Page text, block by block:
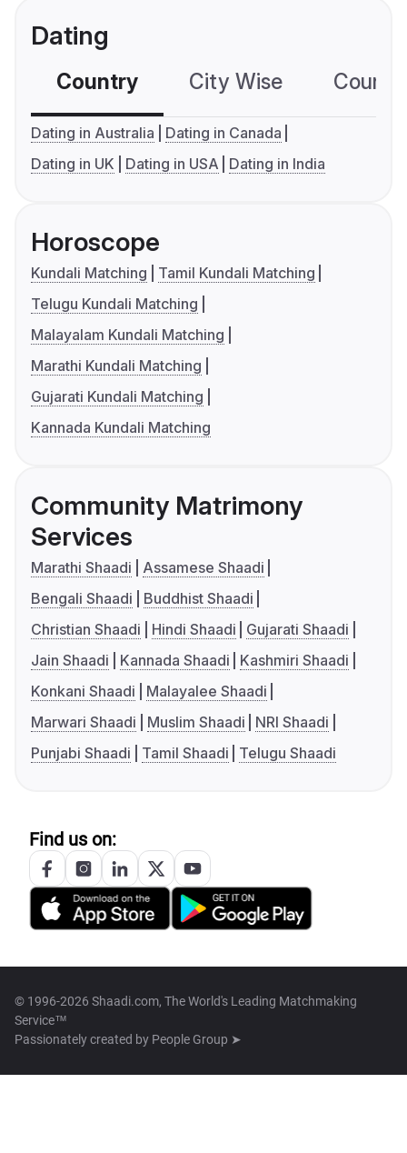
Dating
Country City Wise
Dating in Australia
Dating in Canada
Dating in UK
Dating in USA Dating in India
Horoscope
Kundali Matching
Tamil Kundali Matching
Telugu Kundali Matching
Malayalam Kundali Matching
Marathi Kundali Matching
Gujarati Kundali Matching
Kannada Kundali Matching
Community Matrimony
Services
Marathi Shaadi
Assamese Shaadi
Bengali Shaadi
Buddhist Shaadi
Christian Shaadi
Hindi Shaadi
Gujarati Shaadi
Jain Shaadi
Kannada Shaadi
Kashmiri Shaadi
Konkani Shaadi
Malayalee Shaadi
Marwari Shaadi
Muslim Shaadi
NRI Shaadi
Punjabi Shaadi
Tamil Shaadi Telugu Shaadi
Find us on:
© 1996-2026 Shaadi.com, The World's Leading Matchmaking
Service™
Passionately created by People Group ➤